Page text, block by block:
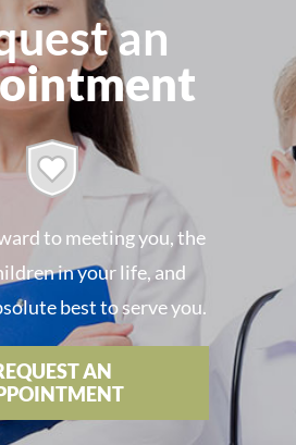
an
to meeting you, the
in your life, and
best to serve you.
AN